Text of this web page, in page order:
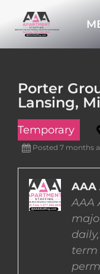
Porter
Lansing,
Temporary
Posted 7 months
AAA
AAA
term